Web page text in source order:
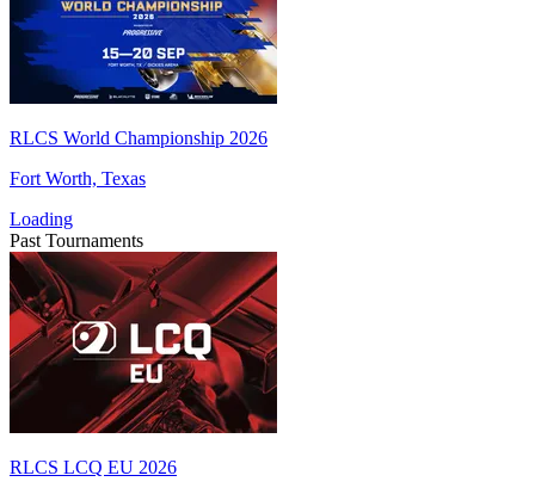
RLCS World Championship 2026
Fort Worth, Texas
Loading
Past Tournaments
RLCS LCQ EU 2026